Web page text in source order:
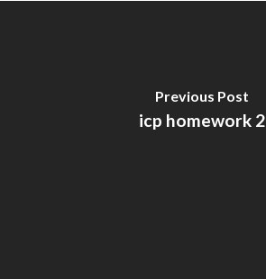
Previous Post
icp homework 2